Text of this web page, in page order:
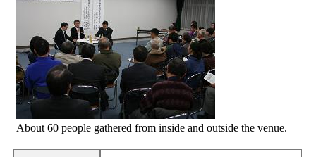
About 60 people gathered from inside and outside the venue.